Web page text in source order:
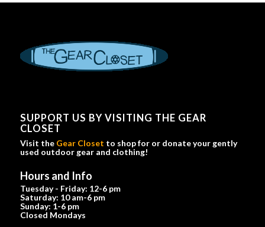
SUPPORT US BY VISITING THE GEAR
CLOSET
Visit the Gear Closet to shop for or donate your gently
used outdoor gear and clothing!
Hours and Info
Tuesday - Friday: 12-6 pm
Saturday: 10 am-6 pm
Sunday: 1-6 pm
Closed Mondays